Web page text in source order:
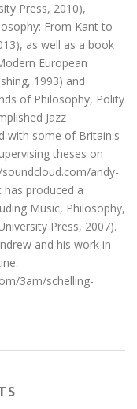
Press, 2010),
From Kant to
as well as a book
European
1993) and
of Philosophy, Polity
Jazz
with some of Britain's
theses on
andy-
produced a
Music, Philosophy,
Press, 2007).
and his work in
3am/schelling-